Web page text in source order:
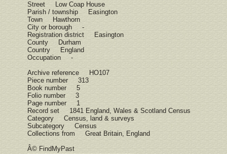
Street Low Coap House
Parish / township Easington
Town Hawthorn
City or borough -
Registration district Easington
County Durham
Country England
Occupation -
Archive reference HO107
Piece number 313
Book number 5
Folio number 3
Page number 1
Record set 1841 England, Wales & Scotland Census
Category Census, land & surveys
Subcategory Census
Collections from Great Britain, England
Â© FindMyPast